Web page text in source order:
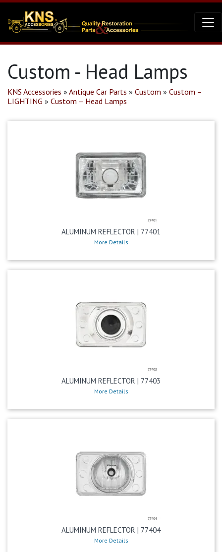
Custom - Head Lamps
KNS Accessories » Antique Car Parts » Custom » Custom –
LIGHTING » Custom – Head Lamps
ALUMINUM REFLECTOR | 77401
More Details
ALUMINUM REFLECTOR | 77403
More Details
ALUMINUM REFLECTOR | 77404
More Details